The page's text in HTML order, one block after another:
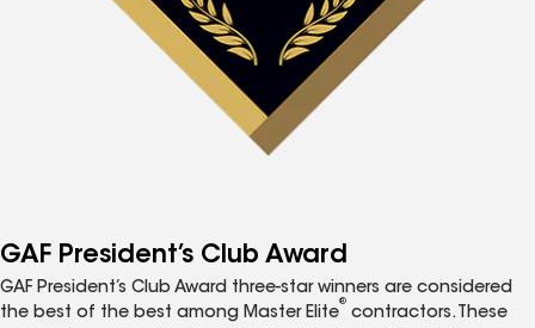
GAF President’s Club Award
GAF President’s Club Award three-star winners are considered
the best of the best among Master Elite
®
contractors. These